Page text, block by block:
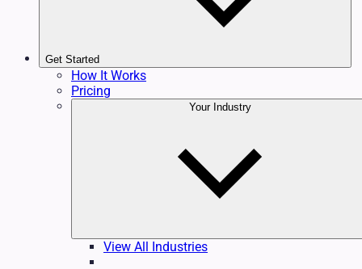
Get Started
How It Works
Pricing
Your Industry
View All Industries